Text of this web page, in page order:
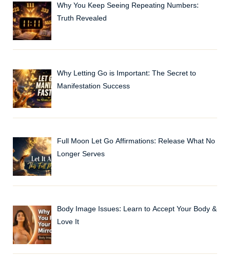
Why You Keep Seeing Repeating Numbers:
Truth Revealed
Why Letting Go is Important: The Secret to
Manifestation Success
Full Moon Let Go Affirmations: Release What No
Longer Serves
Body Image Issues: Learn to Accept Your Body &
Love It